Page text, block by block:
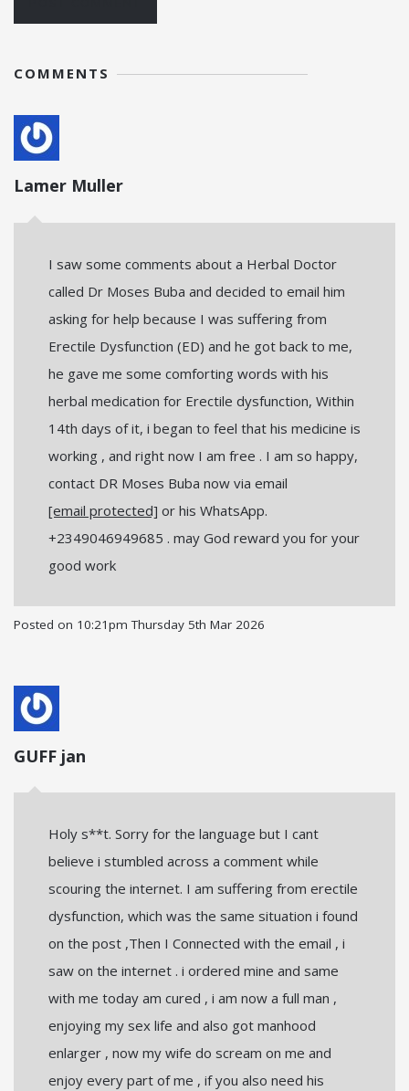
COMMENTS
Lamer Muller
I saw some comments about a Herbal Doctor
called Dr Moses Buba and decided to email him
asking for help because I was suffering from
Erectile Dysfunction (ED) and he got back to me,
he gave me some comforting words with his
herbal medication for Erectile dysfunction, Within
14th days of it, i began to feel that his medicine is
working , and right now I am free . I am so happy,
contact DR Moses Buba now via email
[email protected] or his WhatsApp.
+2349046949685 . may God reward you for your
good work
Posted on 10:21pm Thursday 5th Mar 2026
GUFF jan
Holy s**t. Sorry for the language but I cant
believe i stumbled across a comment while
scouring the internet. I am suffering from erectile
dysfunction, which was the same situation i found
on the post ,Then I Connected with the email , i
saw on the internet . i ordered mine and same
with me today am cured , i am now a full man ,
enjoying my sex life and also got manhood
enlarger , now my wife do scream on me and
enjoy every part of me , if you also need his